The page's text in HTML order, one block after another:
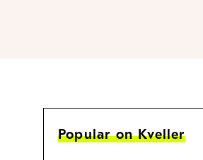
Popular on Kveller